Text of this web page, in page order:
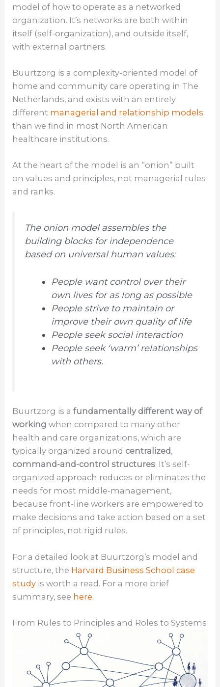
model of how to operate as a networked
organization. It’s networks are both within
itself (self-organization), and outside itself,
with external partners.
Buurtzorg is a complexity-oriented model of
home and community care operating in The
Netherlands, and exists with an entirely
different managerial and relationship models
than we find in most North American
healthcare institutions.
At the heart of the model is an “onion” built
on values and principles, not managerial rules
and ranks.
The onion model assembles the
building blocks for independence
based on universal human values:
People want control over their
own lives for as long as possible
People strive to maintain or
improve their own quality of life
People seek social interaction
People seek ‘warm’ relationships
with others.
Buurtzorg is afundamentally different way of
workingwhen compared to many other
health and care organizations, which are
typically organized around centralized,
command-and-control structures. It’s self-
organized approach reduces or eliminates the
needs for most middle-management,
because front-line workers are empowered to
make decisions and take action based on a set
of principles, not rigid rules.
For a detailed look at Buurtzorg’s model and
structure, the Harvard Business School case
study is worth a read. For a more brief
summary, see here.
From Rules to Principles and Roles to Systems